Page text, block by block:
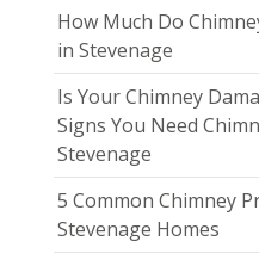
How Much Do
in Stevenage
Is Your Chimney
Signs You Need
Stevenage
5 Common Chimney
Stevenage Homes